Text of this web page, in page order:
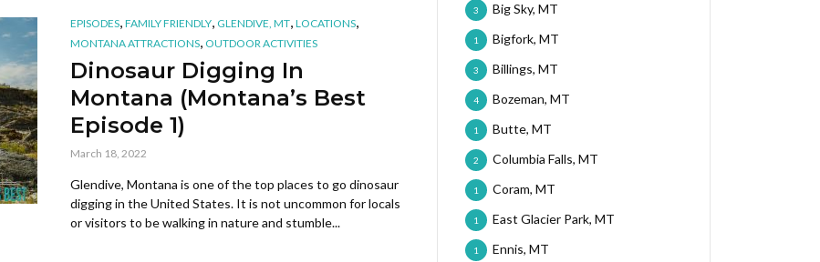
EPISODES, FAMILY FRIENDLY, GLENDIVE, MT, LOCATIONS,
MONTANA ATTRACTIONS, OUTDOOR ACTIVITIES
Dinosaur Digging In
Montana (Montana’s Best
Episode 1)
March 18, 2022
Glendive, Montana is one of the top places to go dinosaur
digging in the United States. It is not uncommon for locals
or visitors to be walking in nature and stumble...
Big Sky, MT
3
Bigfork, MT
1
Billings, MT
3
Bozeman, MT
4
Butte, MT
1
Columbia Falls, MT
2
Coram, MT
1
East Glacier Park, MT
1
Ennis, MT
1